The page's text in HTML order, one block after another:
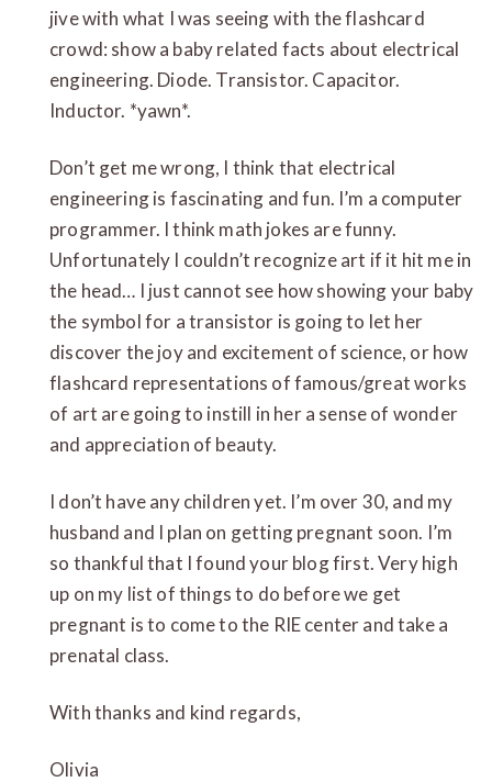
jive with what I was seeing with the flashcard
crowd: show a baby related facts about electrical
engineering. Diode. Transistor. Capacitor.
Inductor. *yawn*.
Don’t get me wrong, I think that electrical
engineering is fascinating and fun. I’m a computer
programmer. I think math jokes are funny.
Unfortunately I couldn’t recognize art if it hit me in
the head… I just cannot see how showing your baby
the symbol for a transistor is going to let her
discover the joy and excitement of science, or how
flashcard representations of famous/great works
of art are going to instill in her a sense of wonder
and appreciation of beauty.
I don’t have any children yet. I’m over 30, and my
husband and I plan on getting pregnant soon. I’m
so thankful that I found your blog first. Very high
up on my list of things to do before we get
pregnant is to come to the RIE center and take a
prenatal class.
With thanks and kind regards,
Olivia